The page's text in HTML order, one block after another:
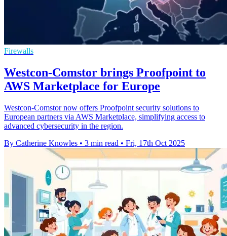
Firewalls
Westcon-Comstor brings Proofpoint to
AWS Marketplace for Europe
Westcon-Comstor now offers Proofpoint security solutions to
European partners via AWS Marketplace, simplifying access to
advanced cybersecurity in the region.
By Catherine Knowles • 3 min read • Fri, 17th Oct 2025